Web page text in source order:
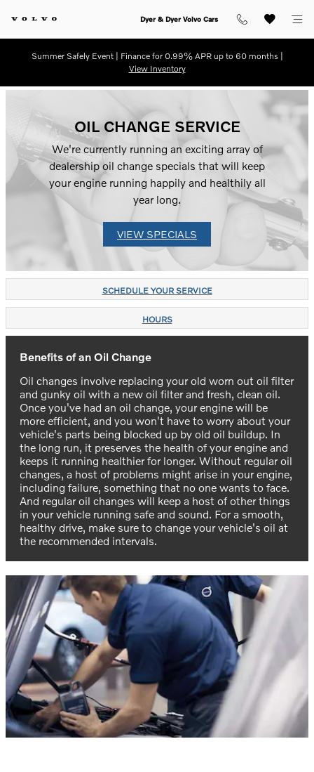
Dyer & Dyer Volvo Cars
Summer Safely Event | Finance for 0.99% APR up to 60 months |
View Inventory
OIL CHANGE SERVICE
We're currently running an exciting array of
dealership oil change specials that will keep
your engine running happily and healthily all
year long.
VIEW SPECIALS
SCHEDULE YOUR SERVICE
HOURS
Benefits of an Oil Change
Oil changes involve replacing your old worn out oil filter
and gunky oil with a new oil filter and fresh, clean oil.
Once you've had an oil change, your engine will be
more efficient, and you won't have to worry about your
vehicle's parts being blocked up by old oil buildup. In
the long run, it preserves the health of your engine and
keeps it running healthier for longer. Without regular oil
changes, a host of problems might arise in your engine,
including failure, something that no one wants to face.
And regular oil changes will keep a host of other things
in your vehicle running safe and sound. For a smooth,
healthy drive, make sure to change your vehicle's oil at
the recommended intervals.